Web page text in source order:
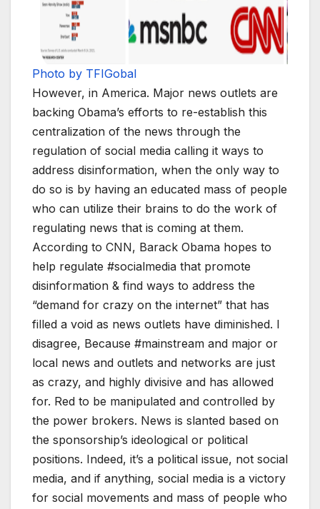
Photo by TFIGobal
However, in America. Major news outlets are
backing Obama’s efforts to re-establish this
centralization of the news through the
regulation of social media calling it ways to
address disinformation, when the only way to
do so is by having an educated mass of people
who can utilize their brains to do the work of
regulating news that is coming at them.
According to CNN, Barack Obama hopes to
help regulate #socialmedia that promote
disinformation & find ways to address the
“demand for crazy on the internet” that has
filled a void as news outlets have diminished. I
disagree, Because #mainstream and major or
local news and outlets and networks are just
as crazy, and highly divisive and has allowed
for. Red to be manipulated and controlled by
the power brokers. News is slanted based on
the sponsorship’s ideological or political
positions. Indeed, it’s a political issue, not social
media, and if anything, social media is a victory
for social movements and mass of people who